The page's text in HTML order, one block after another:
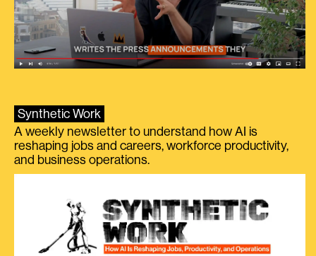
Synthetic Work
A weekly newsletter to understand how AI is
reshaping jobs and careers, workforce productivity,
and business operations.